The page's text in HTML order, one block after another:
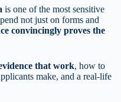
is one of the most sensitive
not just on forms and
convincingly proves the
that work, how to
make, and a real-life